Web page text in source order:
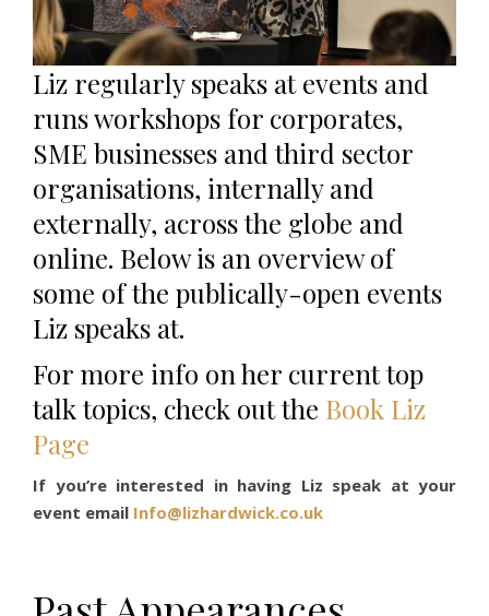
Liz regularly speaks at events and
runs workshops for corporates,
SME businesses and third sector
organisations, internally and
externally, across the globe and
online. Below is an overview of
some of the publically-open events
Liz speaks at.
For more info on her current top
talk topics, check out the Book Liz
Page
If you’re interested in having Liz speak at your
event email Info@lizhardwick.co.uk